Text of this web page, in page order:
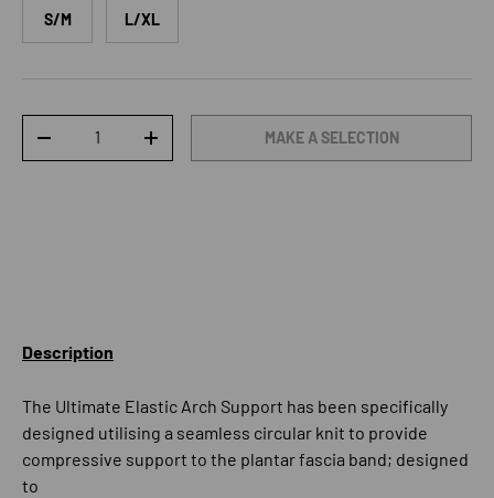
S/M L/XL
DECREASE QUANTITYINCREASE QUANTITYMAKE A SELECTION
Description
The Ultimate Elastic Arch Support has been specifically
designed utilising a seamless circular knit to provide
compressive support to the plantar fascia band; designed
to